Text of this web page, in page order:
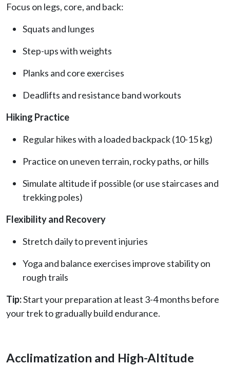
Focus on legs, core, and back:
Squats and lunges
Step-ups with weights
Planks and core exercises
Deadlifts and resistance band workouts
Hiking Practice
Regular hikes with a loaded backpack (10-15 kg)
Practice on uneven terrain, rocky paths, or hills
Simulate altitude if possible (or use staircases and
trekking poles)
Flexibility and Recovery
Stretch daily to prevent injuries
Yoga and balance exercises improve stability on
rough trails
Tip:Start your preparation at least 3-4 months before
your trek to gradually build endurance.
Acclimatization and High-Altitude